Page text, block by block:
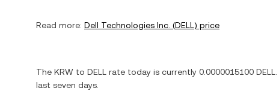
Read more: Dell Technologies Inc. (DELL) price
The KRW to DELL rate today is currently 0.0000015100 DELL
last seven days.